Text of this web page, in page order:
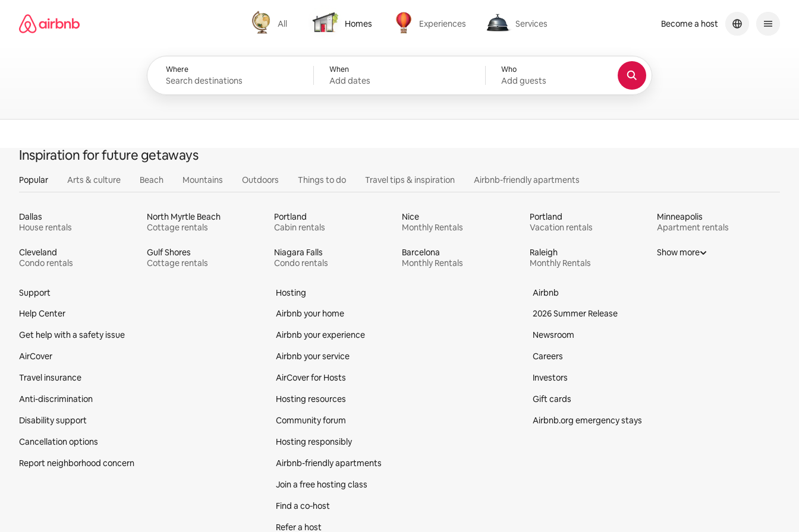
content
Airbnb homepage
All
All
Homes
Homes
Experiences
Experiences
Services
Services
Where When
Add dates
Who
Add guests
Become a host
Inspiration for future getaways
Popular Arts & culture Beach Mountains Outdoors Things to do Travel tips & inspiration Airbnb-friendly apartments
Dallas
House rentals
North Myrtle Beach
Cottage rentals
Portland
Cabin rentals
Nice
Monthly Rentals
Portland
Vacation rentals
Minneapolis
Apartment rentals
Cleveland
Condo rentals
Gulf Shores
Cottage rentals
Niagara Falls
Condo rentals
Barcelona
Monthly Rentals
Raleigh
Monthly Rentals
Show more
Support
Help Center
Get help with a safety issue
AirCover
Travel insurance
Anti-discrimination
Disability support
Cancellation options
Report neighborhood concern
Hosting
Airbnb your home
Airbnb your experience
Airbnb your service
AirCover for Hosts
Hosting resources
Community forum
Hosting responsibly
Airbnb-friendly apartments
Join a free hosting class
Find a co‑host
Refer a host
Airbnb
2026 Summer Release
Newsroom
Careers
Investors
Gift cards
Airbnb.org emergency stays